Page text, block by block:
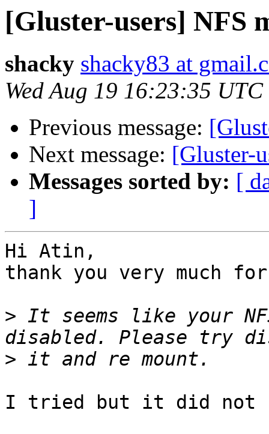
[Gluster-users] NFS
shacky shacky83 at
Wed Aug 19 16:23:35
Previous message:
Next message: [Gluster-
Messages sorted by: [
]
Hi Atin,
thank you very much
> It seems like your
>
I tried but it did not